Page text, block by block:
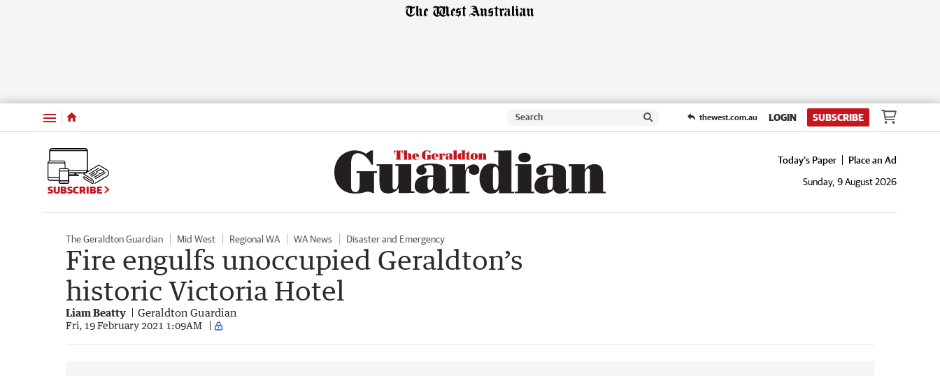
Menu thewest.com.au LOGIN SUBSCRIBE
SUBSCRIBE
Today's Paper
Place an Ad
Sunday, 9 August 2026
The Geraldton Guardian Mid West Regional WA WA News Disaster and Emergency
Fire engulfs unoccupied Geraldton’s
historic Victoria Hotel
Liam Beatty Geraldton Guardian
Fri, 19 February 2021 1:09AM